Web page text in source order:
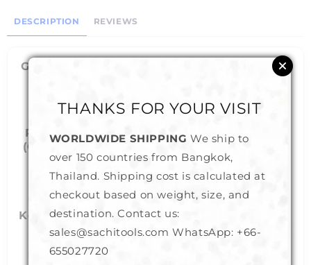
DESCRIPTION REVIEWS
Gem Display Boxes (A20) - Slide Lock Color
Sizes - Small to Large
Reversible Soft Cushion in White or Black
(Can Flip the cushion to change the inside
color)
Key Features :
Slide Lock : To prevent accidental opening
Durable : MDF structure for longer life
THANKS FOR YOUR VISIT
WORLDWIDE SHIPPING We ship to
over 150 countries from Bangkok,
Thailand. Shipping cost is calculated at
checkout based on weight, size, and
destination. Contact us:
sales@sachitools.com WhatsApp: +66-
655027720